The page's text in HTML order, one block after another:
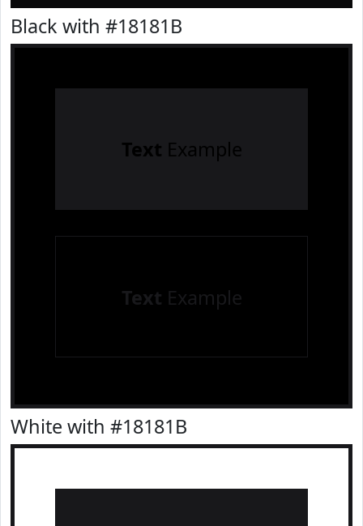
Black with #18181B
Text Example
Text Example
White with #18181B